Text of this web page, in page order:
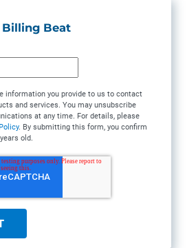
Beat
information you provide to us to contact
and services. You may unsubscribe
at any time. For details, please
. By submitting this form, you confirm
old.